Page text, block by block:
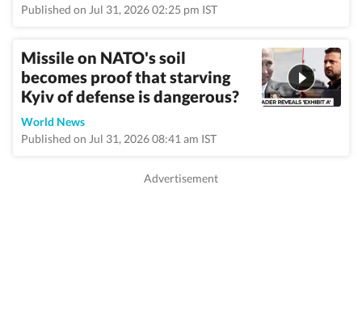
Published on Jul 31, 2026 02:25 pm IST
Missile on NATO's soil
becomes proof that starving
Kyiv of defense is dangerous?
World News
Published on Jul 31, 2026 08:41 am IST